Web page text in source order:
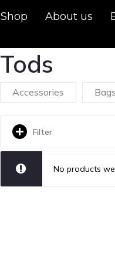
Shop About us
Tods
Accessories Bags
Filter
No products